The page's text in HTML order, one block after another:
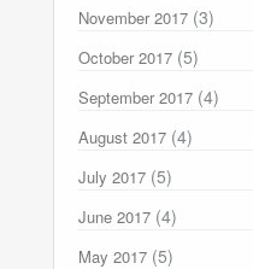
November 2017 (3)
October 2017 (5)
September 2017 (4)
August 2017 (4)
July 2017 (5)
June 2017 (4)
May 2017 (5)